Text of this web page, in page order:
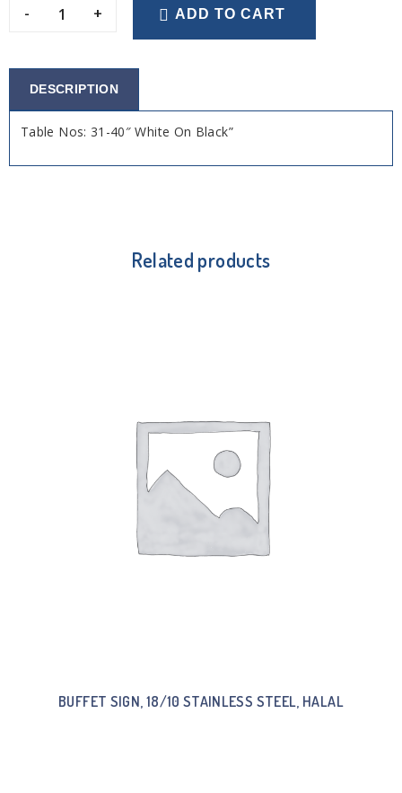
- + ADD TO CART
DESCRIPTION
Table Nos: 31-40″ White On Black”
Related products
BUFFET SIGN, 18/10 STAINLESS STEEL, HALAL